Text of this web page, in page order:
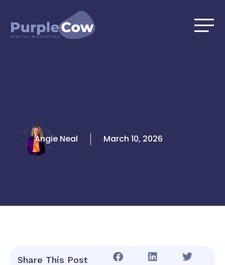
content
Angie Neal March 10, 2026
Share This Post